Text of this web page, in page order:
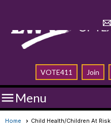
VOTE411 Join
Menu
Home Child Health/Children At Risk